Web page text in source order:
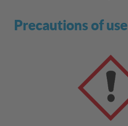
Precautions of use